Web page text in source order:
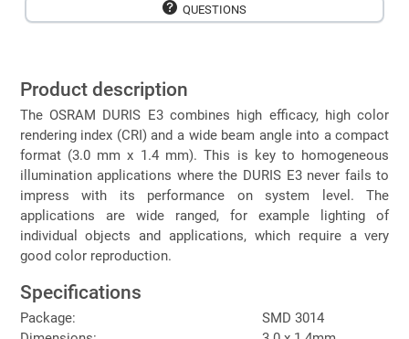
QUESTIONS
Product description
The OSRAM DURIS E3 combines high efficacy, high color
rendering index (CRI) and a wide beam angle into a compact
format (3.0 mm x 1.4 mm). This is key to homogeneous
illumination applications where the DURIS E3 never fails to
impress with its performance on system level. The
applications are wide ranged, for example lighting of
individual objects and applications, which require a very
good color reproduction.
Specifications
Package:
SMD 3014